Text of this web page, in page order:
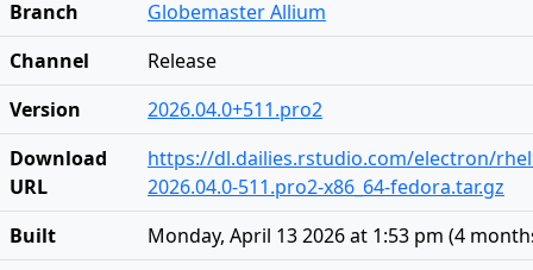
Branch
Globemaster Allium
Channel
Release
Version
2026.04.0+511.pro2
Download
URL
https://dl.dailies.rstudio.com/electron/
2026.04.0-511.pro2-x86_64-fedora.tar.gz
Built
Monday, April 13 2026 at 1:53 pm (4